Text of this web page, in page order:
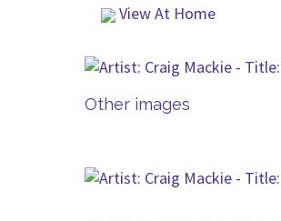
View At Home
Other images